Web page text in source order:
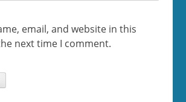
email, and website in this
next time I comment.